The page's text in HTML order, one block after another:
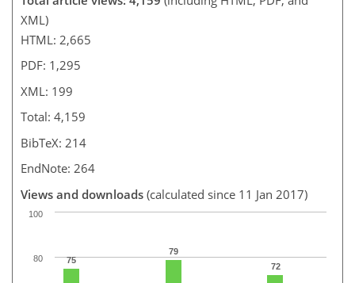
XML)
HTML: 2,665
PDF: 1,295
XML: 199
Total: 4,159
BibTeX: 214
EndNote: 264
Views and downloads (calculated since 11 Jan 2017)
75
79
72
80
100